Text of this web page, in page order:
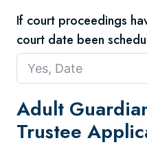
If court proceedings
court date been
Adult
Trustee